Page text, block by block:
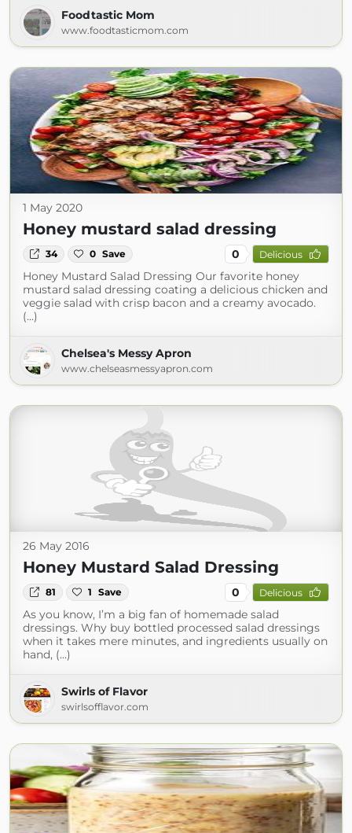
Foodtastic Mom
www.foodtasticmom.com
1 May 2020
Honey mustard salad dressing
34 0 Save 0 Delicious
Honey Mustard Salad Dressing Our favorite honey
mustard salad dressing coating a delicious chicken and
veggie salad with crisp bacon and a creamy avocado.
(...)
Chelsea's Messy Apron
www.chelseasmessyapron.com
26 May 2016
Honey Mustard Salad Dressing
81 1 Save 0 Delicious
As you know, I’m a big fan of homemade salad
dressings. Why buy bottled processed salad dressings
when it takes mere minutes, and ingredients usually on
hand, (...)
Swirls of Flavor
swirlsofflavor.com